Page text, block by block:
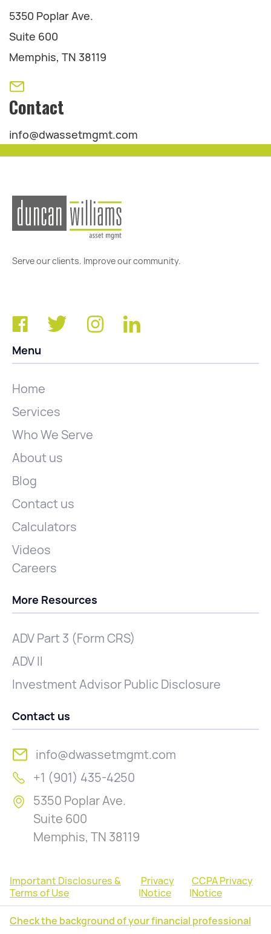
5350 Poplar Ave.
Suite 600
Memphis, TN 38119
Contact
info@dwassetmgmt.com
Serve our clients. Improve our community.
Menu
Home
Services
Who We Serve
About us
Blog
Contact us
Calculators
Videos
Careers
More Resources
ADV Part 3 (Form CRS)
ADV II
Investment Advisor Public Disclosure
Contact us
info@dwassetmgmt.com
+1 (901) 435-4250
5350 Poplar Ave.
Suite 600
Memphis, TN 38119
Important Disclosures &
Terms of Use
|
Privacy
Notice
|
CCPA Privacy
Notice
Check the background of your financial professional